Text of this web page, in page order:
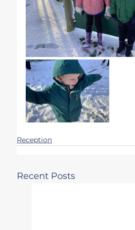
Reception
Recent Posts